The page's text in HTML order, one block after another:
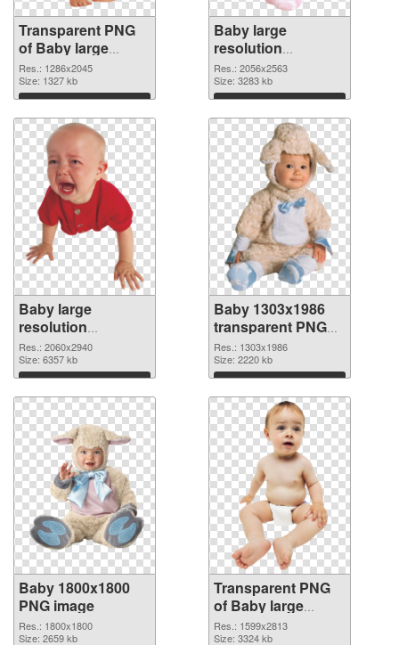
Transparent PNG
of Baby large
resolution
1286x2045
Res.: 1286x2045
Size: 1327 kb
Download
Baby large
resolution
2056x2563 PNG
picture
Res.: 2056x2563
Size: 3283 kb
Download
Baby large
resolution
2060x2940 PNG
cutout
Res.: 2060x2940
Size: 6357 kb
Download
Baby 1303x1986
transparent PNG
graphic
Res.: 1303x1986
Size: 2220 kb
Download
Baby 1800x1800
PNG image
Res.: 1800x1800
Size: 2659 kb
Transparent PNG
of Baby large
resolution
Res.: 1599x2813
Size: 3324 kb